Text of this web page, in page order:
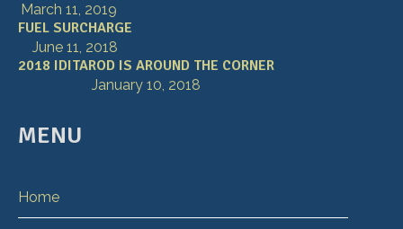
March 11, 2019
FUEL SURCHARGE
June 11, 2018
2018 IDITAROD IS AROUND THE CORNER
January 10, 2018
MENU
Home